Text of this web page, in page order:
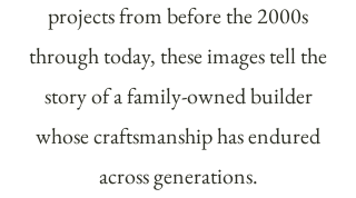
projects from before the 2000s
through today, these images tell the
story of a family-owned builder
whose craftsmanship has endured
across generations.